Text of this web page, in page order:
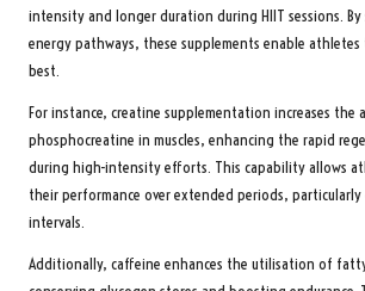
intensity and longer duration during HIIT sessions.
energy pathways, these supplements enable
best.
For instance, creatine supplementation increases the
phosphocreatine in muscles, enhancing the rapid
during high-intensity efforts. This capability allows
their performance over extended periods,
intervals.
Additionally, caffeine enhances the utilisation of